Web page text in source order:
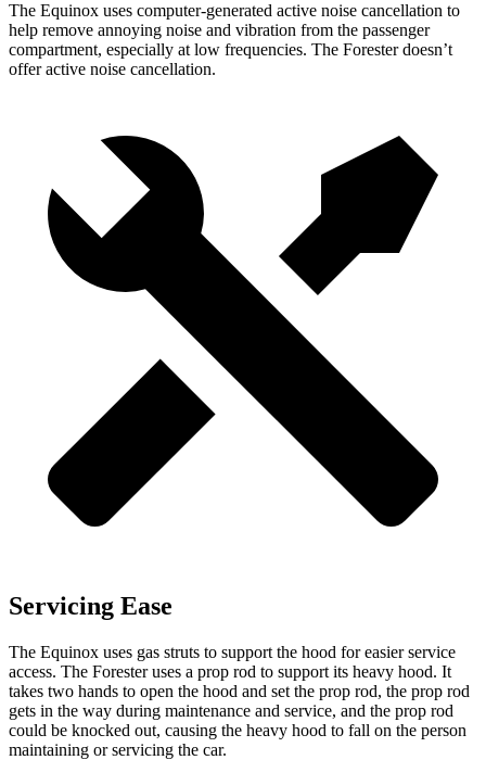
The Equinox uses computer-generated active noise cancellation to
help remove annoying noise and vibration from the passenger
compartment, especially at low frequencies. The Forester doesn’t
offer active noise cancellation.
Servicing Ease
The Equinox uses gas struts to support the hood for easier service
access. The Forester uses a prop rod to support its heavy hood. It
takes two hands to open the hood and set the prop rod, the prop rod
gets in the way during maintenance and service, and the prop rod
could be knocked out, causing the heavy hood to fall on the person
maintaining or servicing the car.